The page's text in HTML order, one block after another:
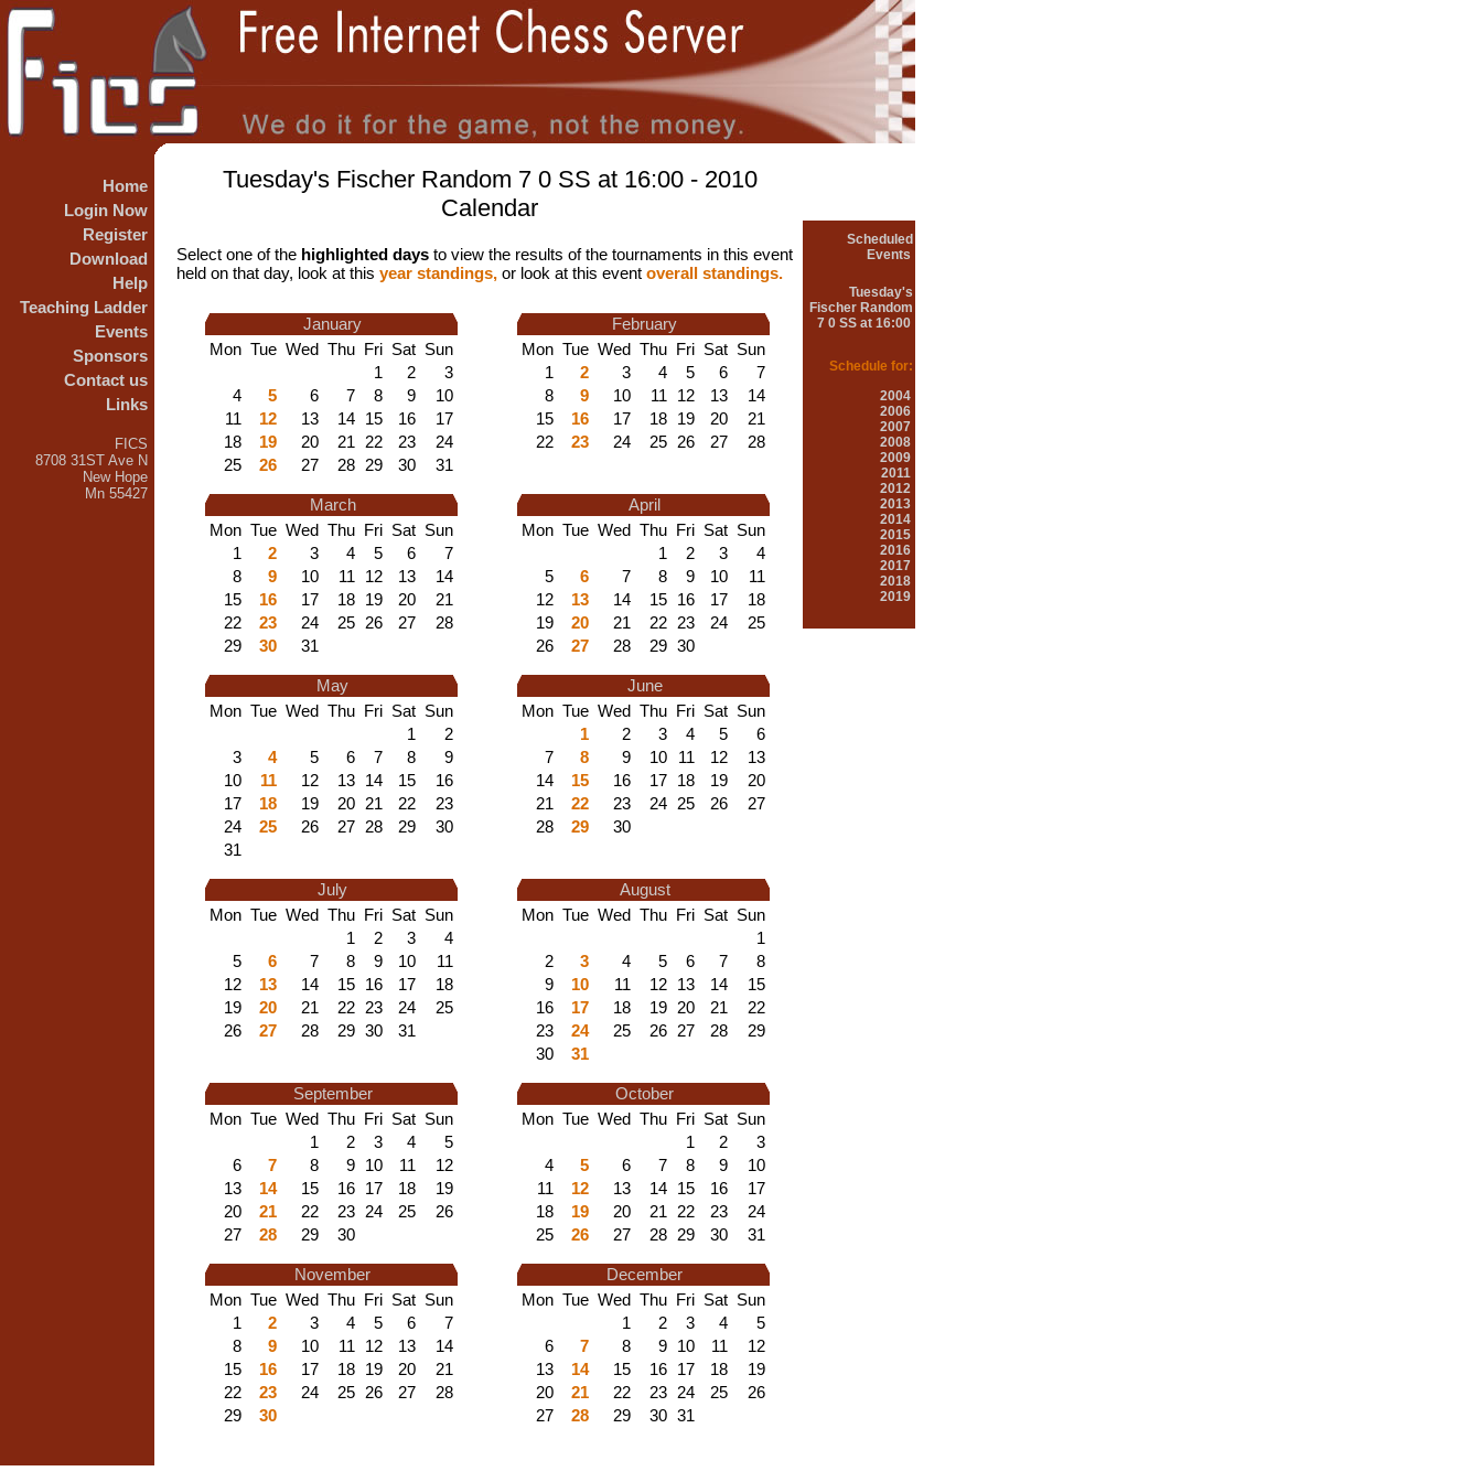
Home
Login Now
Register
Download
Help
Teaching Ladder
Events
Sponsors
Contact us
Links
FICS
8708 31ST Ave N
New Hope
Mn 55427
Tuesday's Fischer Random 7 0 SS at 16:00 - 2010
Calendar
Select one of the highlighted days to view the results of the tournaments in this event
held on that day, look at this year standings, or look at this event overall standings.
January
Mon Tue Wed Thu Fri Sat Sun
1
2
3
4
5 6 7 8 9
10
11
12 13 14 15 16
17
18
19 20 21 22 23
24
25
26 27 28 29 30 31
February
Mon Tue Wed Thu Fri Sat Sun
1
2 3 4 5 6
7
8
9 10 11 12 13
14
15
16 17 18 19 20
21
22
23 24 25 26 27 28
March
Mon Tue Wed Thu Fri Sat Sun
1
2 3 4 5 6
7
8
9 10 11 12 13
14
15
16 17 18 19 20
21
22
23 24 25 26 27
28
29
30 31
April
Mon Tue Wed Thu Fri Sat Sun
1
2 3
4
5
6 7 8 9 10
11
12
13 14 15 16 17
18
19
20 21 22 23 24
25
26
27 28 29 30
May
Mon Tue Wed Thu Fri Sat Sun
1
2
3
4 5 6 7 8
9
10
11 12 13 14 15
16
17
18 19 20 21 22
23
24
25 26 27 28 29
30
31
June
Mon Tue Wed Thu Fri Sat Sun
1
2 3 4 5
6
7
8 9 10 11 12
13
14
15 16 17 18 19
20
21
22 23 24 25 26
27
28
29 30
July
Mon Tue Wed Thu Fri Sat Sun
1
2 3
4
5
6 7 8 9 10
11
12
13 14 15 16 17
18
19
20 21 22 23 24
25
26
27 28 29 30 31
August
Mon Tue Wed Thu Fri Sat Sun
1
2
3 4 5 6 7
8
9
10 11 12 13 14
15
16
17 18 19 20 21
22
23
24 25 26 27 28
29
30
31
September
Mon Tue Wed Thu Fri Sat Sun
1
2 3 4
5
6
7 8 9 10 11
12
13
14 15 16 17 18
19
20
21 22 23 24 25
26
27
28 29 30
October
Mon Tue Wed Thu Fri Sat Sun
1
2
3
4
5 6 7 8 9
10
11
12 13 14 15 16
17
18
19 20 21 22 23
24
25
26 27 28 29 30 31
November
Mon Tue Wed Thu Fri Sat Sun
1
2 3 4 5 6
7
8
9 10 11 12 13
14
15
16 17 18 19 20
21
22
23 24 25 26 27
28
29
30
December
Mon Tue Wed Thu Fri Sat Sun
1
2 3 4
5
6
7 8 9 10 11
12
13
14 15 16 17 18
19
20
21 22 23 24 25
26
27
28 29 30 31
Scheduled
Events
Tuesday's
Fischer Random
7 0 SS at 16:00
Schedule for:
2004
2006
2007
2008
2009
2011
2012
2013
2014
2015
2016
2017
2018
2019